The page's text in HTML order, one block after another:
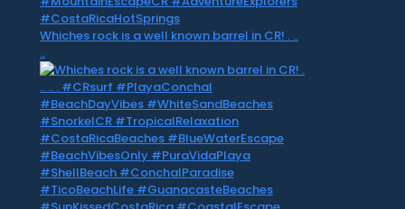
Whiches rock is a well known barrel in CR! . ..
..